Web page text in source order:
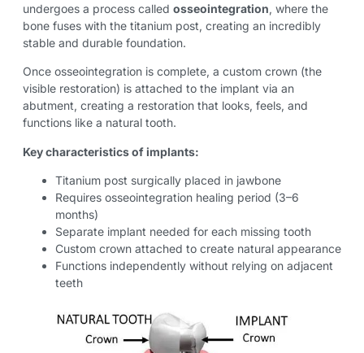
undergoes a process called osseointegration, where the
bone fuses with the titanium post, creating an incredibly
stable and durable foundation.
Once osseointegration is complete, a custom crown (the
visible restoration) is attached to the implant via an
abutment, creating a restoration that looks, feels, and
functions like a natural tooth.
Key characteristics of implants:
Titanium post surgically placed in jawbone
Requires osseointegration healing period (3–6
months)
Separate implant needed for each missing tooth
Custom crown attached to create natural appearance
Functions independently without relying on adjacent
teeth